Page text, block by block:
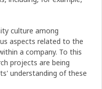
culture among
aspects related to the
a company. To this
projects are being
understanding of these